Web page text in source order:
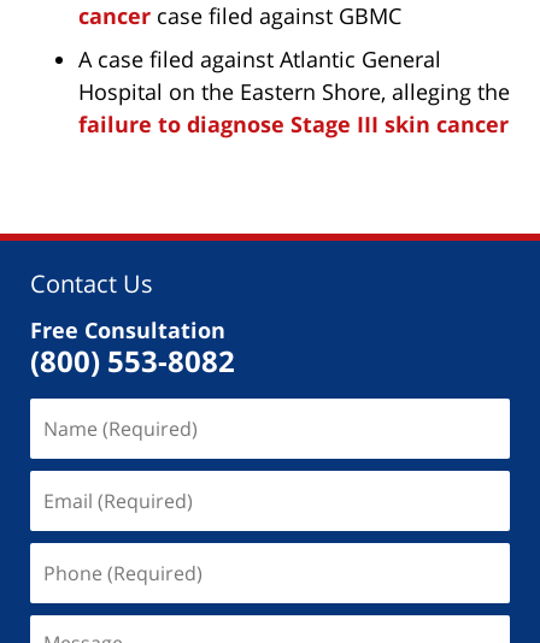
cancer case filed against GBMC
A case filed against Atlantic General
Hospital on the Eastern Shore, alleging the
failure to diagnose Stage III skin cancer
Contact Us
Free Consultation
(800) 553-8082